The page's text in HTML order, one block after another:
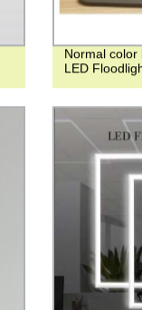
Normal color
LED